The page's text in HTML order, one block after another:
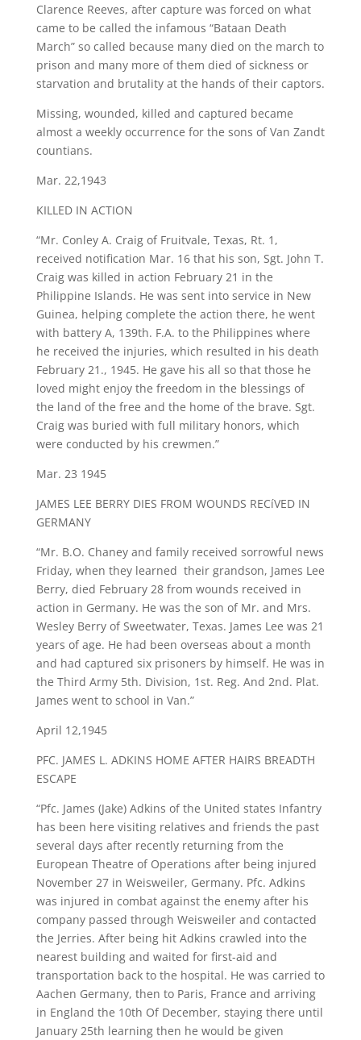
Clarence Reeves, after capture was forced on what
came to be called the infamous “Bataan Death
March” so called because many died on the march to
prison and many more of them died of sickness or
starvation and brutality at the hands of their captors.
Missing, wounded, killed and captured became
almost a weekly occurrence for the sons of Van Zandt
countians.
Mar. 22,1943
KILLED IN ACTION
“Mr. Conley A. Craig of Fruitvale, Texas, Rt. 1,
received notification Mar. 16 that his son, Sgt. John T.
Craig was killed in action February 21 in the
Philippine Islands. He was sent into service in New
Guinea, helping complete the action there, he went
with battery A, 139th. F.A. to the Philippines where
he received the injuries, which resulted in his death
February 21., 1945. He gave his all so that those he
loved might enjoy the freedom in the blessings of
the land of the free and the home of the brave. Sgt.
Craig was buried with full military honors, which
were conducted by his crewmen.”
Mar. 23 1945
JAMES LEE BERRY DIES FROM WOUNDS RECíVED IN
GERMANY
“Mr. B.O. Chaney and family received sorrowful news
Friday, when they learned their grandson, James Lee
Berry, died February 28 from wounds received in
action in Germany. He was the son of Mr. and Mrs.
Wesley Berry of Sweetwater, Texas. James Lee was 21
years of age. He had been overseas about a month
and had captured six prisoners by himself. He was in
the Third Army 5th. Division, 1st. Reg. And 2nd. Plat.
James went to school in Van.”
April 12,1945
PFC. JAMES L. ADKINS HOME AFTER HAIRS BREADTH
ESCAPE
“Pfc. James (Jake) Adkins of the United states Infantry
has been here visiting relatives and friends the past
several days after recently returning from the
European Theatre of Operations after being injured
November 27 in Weisweiler, Germany. Pfc. Adkins
was injured in combat against the enemy after his
company passed through Weisweiler and contacted
the Jerries. After being hit Adkins crawled into the
nearest building and waited for first-aid and
transportation back to the hospital. He was carried to
Aachen Germany, then to Paris, France and arriving
in England the 10th Of December, staying there until
January 25th learning then he would be given